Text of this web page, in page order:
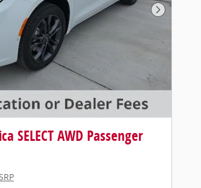
Next Photo
SELECT AWD Passenger